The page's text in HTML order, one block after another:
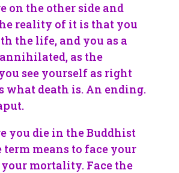
on the other side and
reality of it is that you
the life, and you as a
as the
see yourself as right
what death is. An ending.
you die in the Buddhist
term means to face your
your mortality. Face the